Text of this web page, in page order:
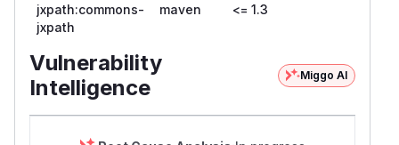
jxpath:commons-
jxpath
maven <= 1.3
Vulnerability
Intelligence
Miggo AI